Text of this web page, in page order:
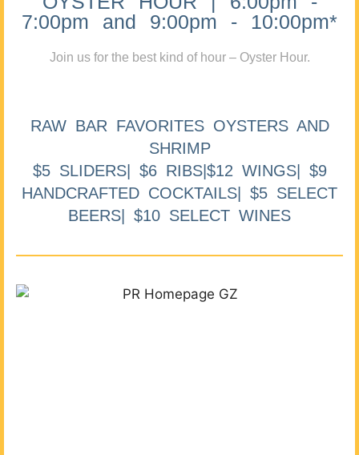
7:00pm and 9:00pm - 10:00pm*
Join us for the best kind of hour – Oyster Hour.
RAW BAR FAVORITES OYSTERS AND
SHRIMP
$5 SLIDERS| $6 RIBS|$12 WINGS| $9
HANDCRAFTED COCKTAILS| $5 SELECT
BEERS| $10 SELECT WINES